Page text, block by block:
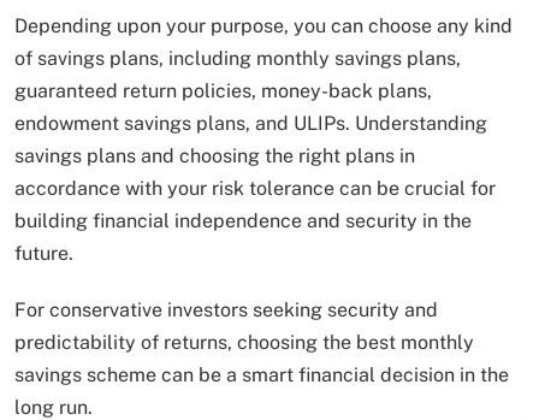
Depending upon your purpose, you can choose any kind
of savings plans, including monthly savings plans,
guaranteed return policies, money-back plans,
endowment savings plans, and ULIPs. Understanding
savings plans and choosing the right plans in
accordance with your risk tolerance can be crucial for
building financial independence and security in the
future.
For conservative investors seeking security and
predictability of returns, choosing the best monthly
savings scheme can be a smart financial decision in the
long run.